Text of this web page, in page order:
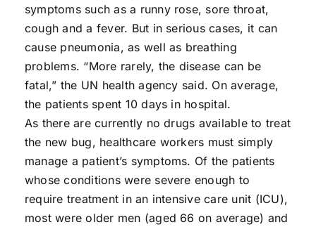
symptoms such as a runny rose, sore throat,
cough and a fever. But in serious cases, it can
cause pneumonia, as well as breathing
problems. “More rarely, the disease can be
fatal,” the UN health agency said. On average,
the patients spent 10 days in hospital.
As there are currently no drugs available to treat
the new bug, healthcare workers must simply
manage a patient’s symptoms. Of the patients
whose conditions were severe enough to
require treatment in an intensive care unit (ICU),
most were older men (aged 66 on average) and